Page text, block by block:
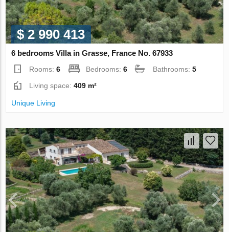
$ 2 990 413
6 bedrooms Villa in Grasse, France No. 67933
Rooms:6 Bedrooms:6 Bathrooms:5
Living space:409 m²
Unique Living